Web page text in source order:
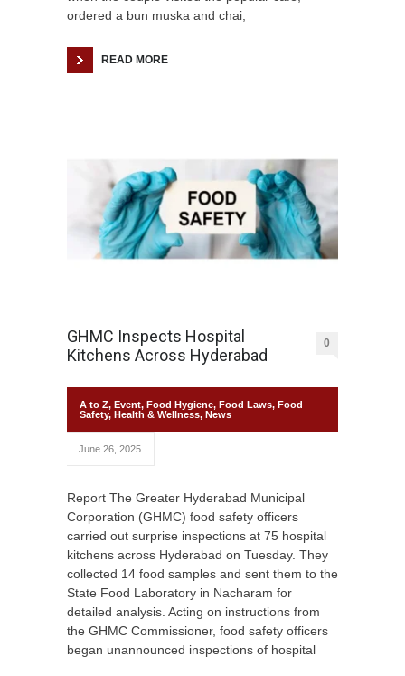
ordered a bun muska and chai,
READ MORE
GHMC Inspects Hospital
Kitchens Across Hyderabad
0
A to Z, Event, Food Hygiene, Food Laws, Food
Safety, Health & Wellness, News
June 26, 2025
Report The Greater Hyderabad Municipal
Corporation (GHMC) food safety officers
carried out surprise inspections at 75 hospital
kitchens across Hyderabad on Tuesday. They
collected 14 food samples and sent them to the
State Food Laboratory in Nacharam for
detailed analysis. Acting on instructions from
the GHMC Commissioner, food safety officers
began unannounced inspections of hospital